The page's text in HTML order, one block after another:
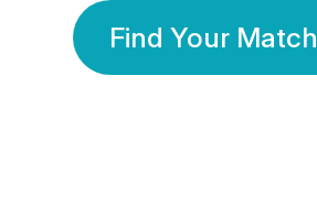
Find Your Match